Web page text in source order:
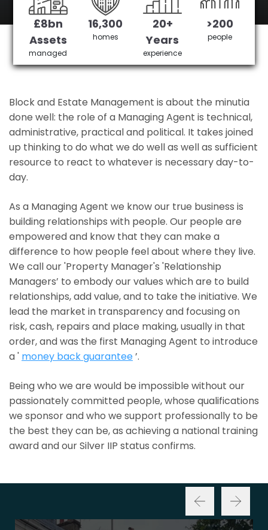
Get in Touch £3,905,378 saved
£8bn
Assets
managed
16,300
homes
20+
Years
experience
>200
people
Block and Estate Management is about the minutia
done well: the role of a Managing Agent is technical,
administrative, practical and political. It takes joined
up thinking to do what we do well as well as sufficient
resource to react to whatever is necessary day-to-
day.
As a Managing Agent we know our true business is
building relationships with people. Our people are
empowered and know that they can make a
difference to how people feel about where they live.
We call our 'Property Manager's 'Relationship
Managers’ to embody our values which are to build
relationships, add value, and to take the initiative. We
lead the market in transparency and focusing on
risk, cash, repairs and place making, usually in that
order, and was the first Managing Agent to introduce
a ' money back guarantee’.
Being who we are would be impossible without our
passionately committed people, whose qualifications
we sponsor and who we support professionally to be
the best they can be, as achieving a national training
award and our Silver IIP status confirms.